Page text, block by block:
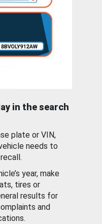
in the search
plate or VIN,
needs to
year, make
tires or
results for
and